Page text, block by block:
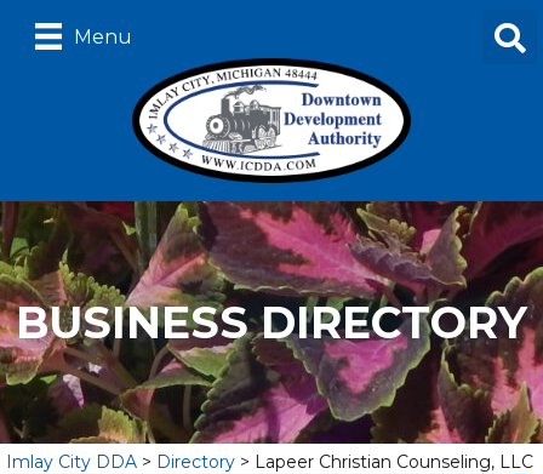
Menu
BUSINESS DIRECTORY
Imlay City DDA > Directory > Lapeer Christian Counseling, LLC